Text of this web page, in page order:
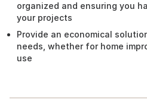
organized and ensuring you
your projects
Provide an economical
needs, whether for home
use